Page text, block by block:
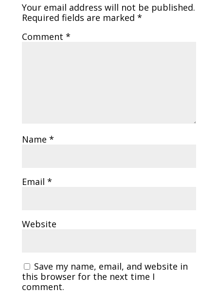
Your email address will not be published.
Required fields are marked *
Comment *
Name *
Email *
Website
Save my name, email, and website in
this browser for the next time I
comment.